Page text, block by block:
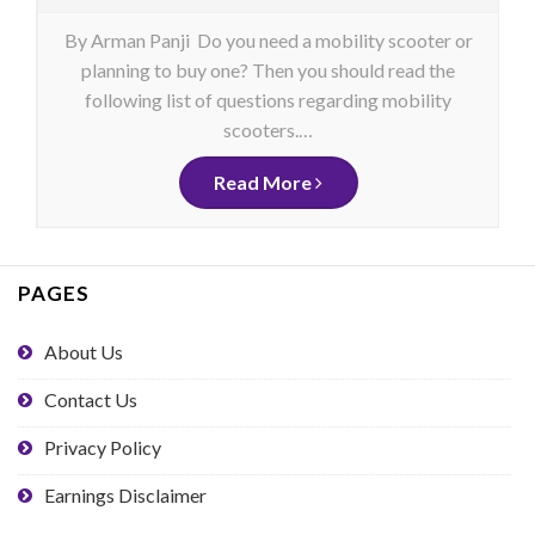
By Arman Panji Do you need a mobility scooter or
planning to buy one? Then you should read the
following list of questions regarding mobility
scooters.…
Read More
PAGES
About Us
Contact Us
Privacy Policy
Earnings Disclaimer